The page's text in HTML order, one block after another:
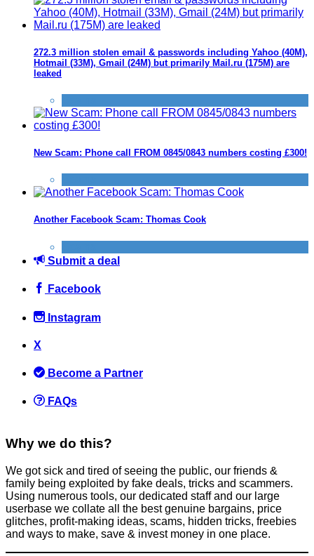
272.3 million stolen email & passwords including Yahoo (40M),
Hotmail (33M), Gmail (24M) but primarily Mail.ru (175M) are
leaked
New Scam: Phone call FROM 0845/0843 numbers costing £300!
Another Facebook Scam: Thomas Cook
Submit a deal
Facebook
Instagram
X
Become a Partner
FAQs
Why we do this?
We got sick and tired of seeing the public, our friends &
family being exploited by fake deals, tricks and scammers.
Using numerous tools, our dedicated staff and our large
userbase we collate all the best genuine bargains, price
glitches, profit-making ideas, scams, hidden tricks, freebies
and ways to make, save & invest money in one place.